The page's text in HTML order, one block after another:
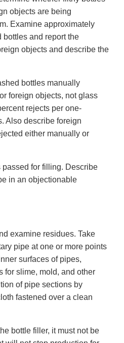
objects are being
Examine approximately
and report the
objects and describe the
bottles manually
foreign objects, not glass
rejects per one-
Also describe foreign
either manually or
for filling. Describe
in an objectionable
examine residues. Take
pipe at one or more points
surfaces of pipes,
for slime, mold, and other
of pipe sections by
fastened over a clean
bottle filler, it must not be